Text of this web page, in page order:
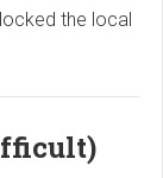
the local